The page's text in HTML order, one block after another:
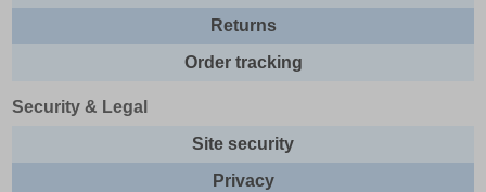
Returns
Order tracking
Security & Legal
Site security
Privacy